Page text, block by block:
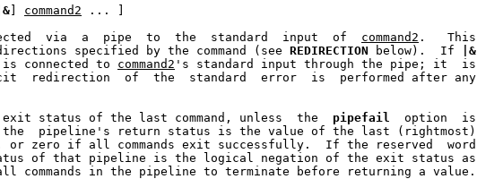
|& command2 ... ]
via  a  pipe  to  the  standard  input  of command2 .   This
specified by the command (see
REDIRECTION below).  If
|&
is connected to command2 's standard input through the pipe; it  is
redirection  of  the  standard  error  is  performed after any
status of the last command, unless  the
pipefail
  option  is
pipeline's return status is the value of the last (rightmost)
zero if all commands exit successfully.  If the reserved  word
of that pipeline is the logical negation of the exit status as
commands in the pipeline to terminate before returning a value.